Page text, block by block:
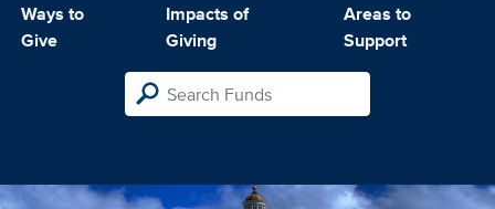
Ways to
Give
Impacts of
Giving
Areas to
Support